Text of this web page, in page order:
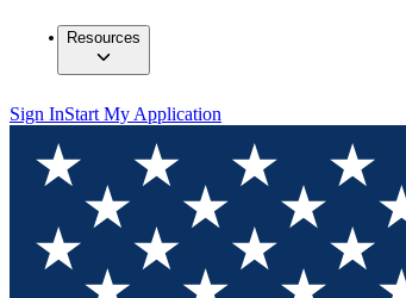
Resources
Sign InStart My Application